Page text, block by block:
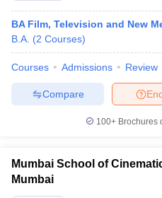
BA Film, Television and New
B.A. (2 Courses)
Courses Admissions Review
Compare
100+ Brochures
Mumbai School of
Mumbai